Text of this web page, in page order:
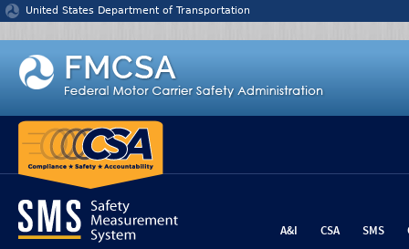
Jump to content
United States Department of Transportation
A&I CSA SMS